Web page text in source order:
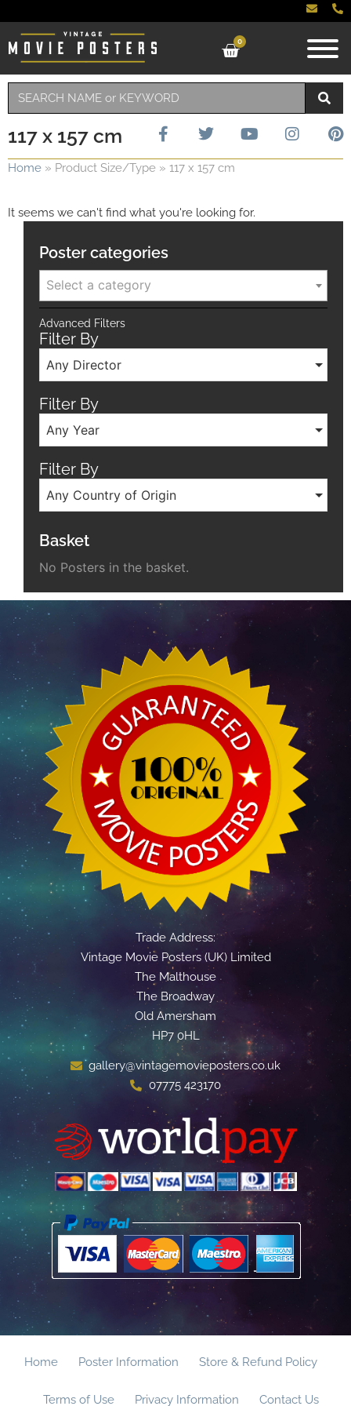
0
117 x 157 cm
Home » Product Size/Type » 117 x 157 cm
It seems we can't find what you're looking for.
Poster categories
Select a category
Advanced Filters
Filter By
Any Director
Filter By
Any Year
Filter By
Any Country of Origin
Basket
No Posters in the basket.
Trade Address:
Vintage Movie Posters (UK) Limited
The Malthouse
The Broadway
Old Amersham
HP7 0HL
gallery@vintagemovieposters.co.uk
07775 423170
Home Poster Information Store & Refund Policy
Terms of Use Privacy Information Contact Us